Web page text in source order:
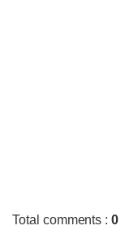
Total comments :0